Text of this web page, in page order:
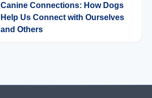
Canine Connections: How Dogs
Help Us Connect with Ourselves
and Others